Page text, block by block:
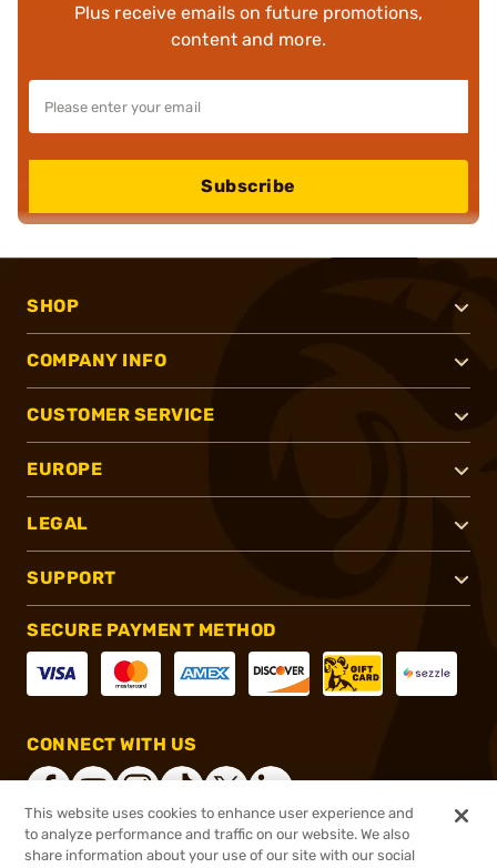
Plus receive emails on future promotions,
content and more.
Subscribe
SHOP
COMPANY INFO
CUSTOMER SERVICE
EUROPE
LEGAL
SUPPORT
SECURE PAYMENT METHOD
CONNECT WITH US
This website uses cookies to enhance user experience and
to analyze performance and traffic on our website. We also
share information about your use of our site with our social